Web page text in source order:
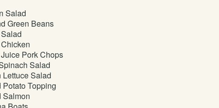
Salad
Green Beans
Pork Chops
Salad
Lettuce Salad
Potato Topping
Salmon